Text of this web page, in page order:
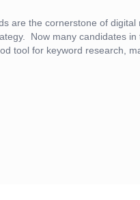
are the cornerstone of
Now many candidates
tool for keyword research,